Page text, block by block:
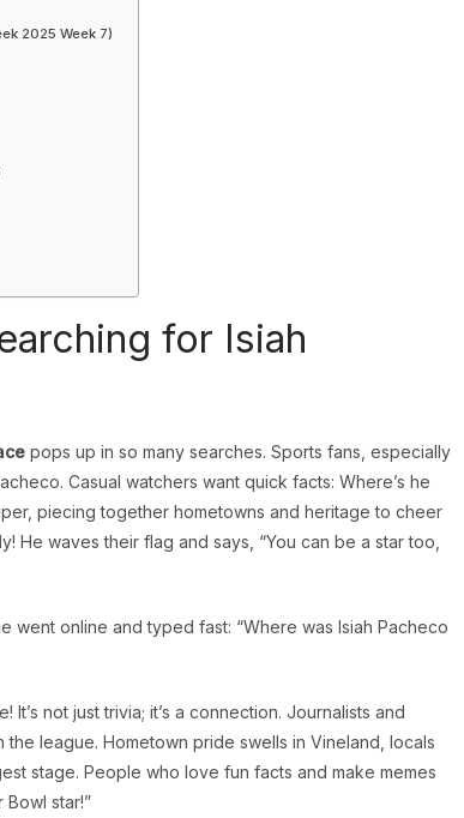
2025 Week 7)
for Isiah
pops up in so many searches. Sports fans, especially
Casual watchers want quick facts: Where’s he
piecing together hometowns and heritage to cheer
He waves their flag and says, “You can be a star too,
online and typed fast: “Where was Isiah Pacheco
not just trivia; it’s a connection. Journalists and
league. Hometown pride swells in Vineland, locals
stage. People who love fun facts and make memes
Bowl star!”